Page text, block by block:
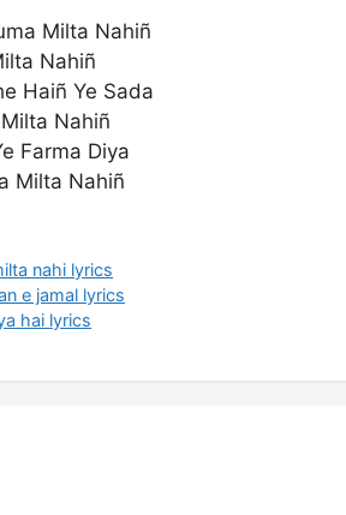
Milta Nahiñ
Nahiñ
Haiñ Ye Sada
Nahiñ
Farma Diya
Milta Nahiñ
nahi lyrics
e jamal lyrics
hai lyrics